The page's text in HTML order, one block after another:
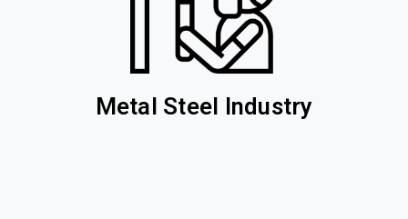
Metal Steel Industry